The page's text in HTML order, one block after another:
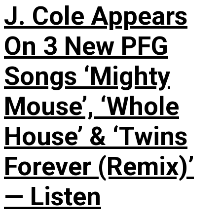
J. Cole Appears
On 3 New PFG
Songs ‘Mighty
Mouse’, ‘Whole
House’ & ‘Twins
Forever (Remix)’
— Listen